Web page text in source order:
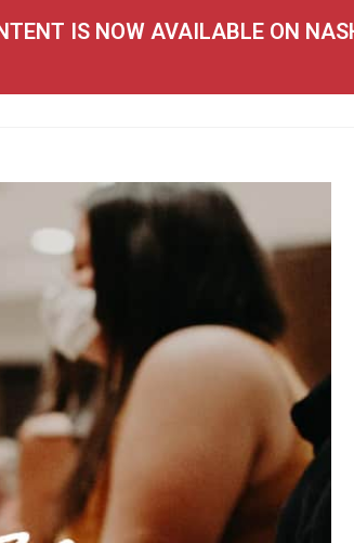
IS NOW AVAILABLE ON